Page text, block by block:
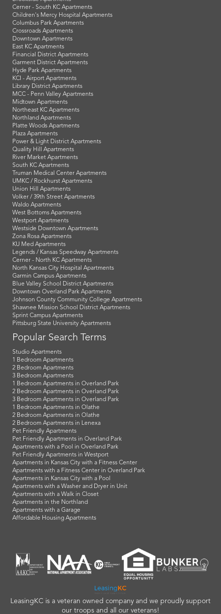
Cerner - South KC Apartments
Children's Mercy Hospital Apartments
Columbus Park Apartments
Crossroads Apartments
Downtown Apartments
East KC Apartments
Financial District Apartments
Garment District Apartments
Hyde Park Apartments
KCI - Airport Apartments
Library District Apartments
MCC - Penn Valley Apartments
Midtown Apartments
Northeast KC Apartments
Northland Apartments
Platte Woods Apartments
Plaza Apartments
Power & Light District Apartments
Quality Hill Apartments
River Market Apartments
South KC Apartments
Truman Medical Center Apartments
UMKC / Rockhurst Apartments
Union Hill Apartments
Volker / 39th Street Apartments
Waldo Apartments
West Bottoms Apartments
Westport Apartments
Westside Downtown Apartments
Zona Rosa Apartments
KU Med Apartments
Legends / Kansas Speedway Apartments
Cerner - North KC Apartments
North Kansas City Hospital Apartments
Garmin Campus Apartments
Blue Valley School District Apartments
Downtown Overland Park Apartments
Johnson County Community College Apartments
Shawnee Mission School District Apartments
Sprint Campus Apartments
Pittsburg State University Apartments
Popular Search Terms
Studio Apartments
1 Bedroom Apartments
2 Bedroom Apartments
3 Bedroom Apartments
1 Bedroom Apartments in Overland Park
2 Bedroom Apartments in Overland Park
3 Bedroom Apartments in Overland Park
1 Bedroom Apartments in Olathe
2 Bedroom Apartments in Olathe
2 Bedroom Apartments in Lenexa
Pet Friendly Apartments
Pet Friendly Apartments in Overland Park
Apartments with a Pool in Overland Park
Pet Friendly Apartments in Westport
Apartments in Kansas City with a Fitness Center
Apartments with a Fitness Center in Overland Park
Apartments in Kansas City with a Pool
Apartments with a Washer and Dryer in Unit
Apartments with a Walk in Closet
Apartments in the Northland
Apartments with a Garage
Affordable Housing Apartments
LeasingKC is a veteran owned company and we proudly support
our troops and all our veterans!